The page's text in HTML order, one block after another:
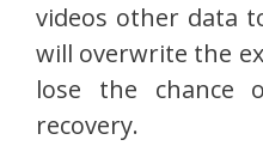
videos other data
will overwrite the
lose the chance
recovery.